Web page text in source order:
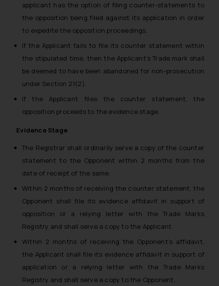
applicant has the option of filing counter-statements to
the opposition being filed against its application in order
to expedite the opposition proceedings.
If the Applicant fails to file its counter statement within
the stipulated time, then the Applicant’s Trade mark shall
be deemed to have been abandoned for non-prosecution
under Section 21(2).
If the Applicant files the counter statement, the
opposition proceeds to the evidence stage.
Evidence Stage
The Registrar shall ordinarily serve a copy of the counter
statement to the Opponent within 2 months from the
date of receipt of the same.
Within 2 months of receiving the counter statement, the
Opponent shall file its evidence affidavit in support of
opposition or a relying letter with the Trade Marks
Registry and shall serve a copy to the Applicant.
Within 2 months of receiving the Opponent’s affidavit,
the Applicant shall file its evidence affidavit in support of
application or a relying letter with the Trade Marks
Registry and shall serve a copy to the Opponent.